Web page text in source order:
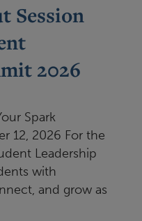
Session
2026
Spark
12, 2026 For the
Leadership
with
and grow as